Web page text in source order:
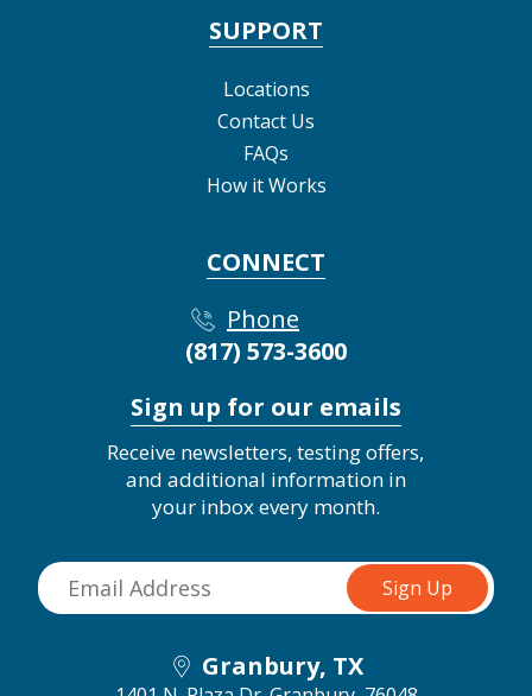
SUPPORT
Locations
Contact Us
FAQs
How it Works
CONNECT
Phone
(817) 573-3600
Sign up for our emails
Receive newsletters, testing offers,
and additional information in
your inbox every month.
Granbury, TX